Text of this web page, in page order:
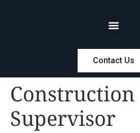
Contact Us
Construction
Supervisor